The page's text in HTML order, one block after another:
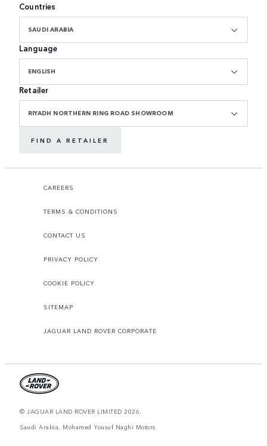
Countries
SAUDI ARABIA
Language
ENGLISH
Retailer
RIYADH NORTHERN RING ROAD SHOWROOM
FIND A RETAILER
CAREERS
TERMS & CONDITIONS
CONTACT US
PRIVACY POLICY
COOKIE POLICY
SITEMAP
JAGUAR LAND ROVER CORPORATE
© JAGUAR LAND ROVER LIMITED 2026.
Saudi Arabia, Mohamed Yousuf Naghi Motors